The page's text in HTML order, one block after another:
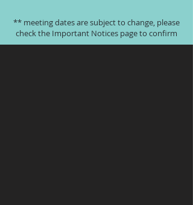
** meeting dates are subject to change, please
check the Important Notices page to confirm